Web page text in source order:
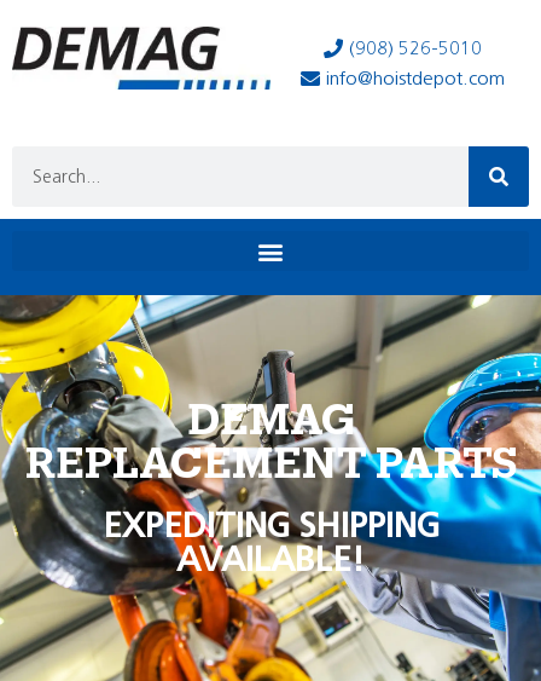
(908) 526-5010
info@hoistdepot.com
DEMAG
REPLACEMENT PARTS
EXPEDITING SHIPPING
AVAILABLE!